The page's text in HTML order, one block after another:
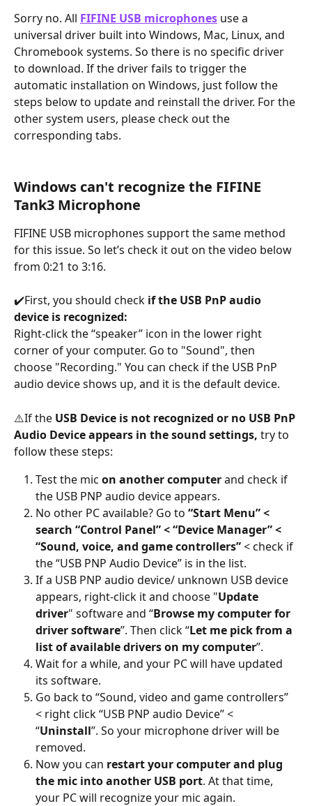
Sorry no. All FIFINE USB microphones use a
universal driver built into Windows, Mac, Linux, and
Chromebook systems. So there is no specific driver
to download. If the driver fails to trigger the
automatic installation on Windows, just follow the
steps below to update and reinstall the driver. For the
other system users, please check out the
corresponding tabs.
Windows can't recognize the FIFINE
Tank3 Microphone
FIFINE USB microphones support the same method
for this issue. So let’s check it out on the video below
from 0:21 to 3:16.
✔️First, you should check if the USB PnP audio
device is recognized:
Right-click the “speaker” icon in the lower right
corner of your computer. Go to "Sound", then
choose "Recording." You can check if the USB PnP
audio device shows up, and it is the default device.
⚠️If the USB Device is not recognized or no USB PnP
Audio Device appears in the sound settings, try to
follow these steps:
Test the mic on another computer and check if
the USB PNP audio device appears.
No other PC available? Go to “Start Menu” <
search “Control Panel” < “Device Manager” <
“Sound, voice, and game controllers” < check if
the “USB PNP Audio Device” is in the list.
If a USB PNP audio device/ unknown USB device
appears, right-click it and choose "Update
driver" software and “Browse my computer for
driver software”. Then click “Let me pick from a
list of available drivers on my computer”.
Wait for a while, and your PC will have updated
its software.
Go back to “Sound, video and game controllers”
< right click “USB PNP audio Device” <
“Uninstall”. So your microphone driver will be
removed.
Now you can restart your computer and plug
the mic into another USB port. At that time,
your PC will recognize your mic again.